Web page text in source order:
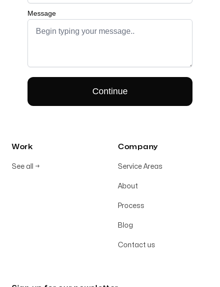
Work
See all →
Company
Service Areas
About
Process
Blog
Contact us